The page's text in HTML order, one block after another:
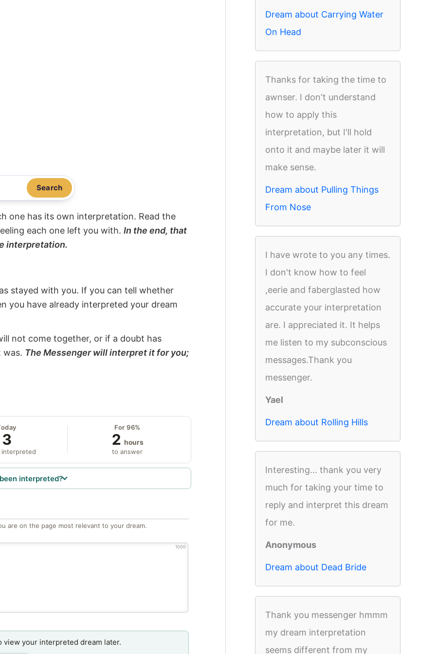
Search
one has its own interpretation. Read the
each one left you with. In the end, that
interpretation.
stayed with you. If you can tell whether
you have already interpreted your dream
not come together, or if a doubt has
was. The Messenger will interpret it for you;
3
interpreted
For 96%
2 hours
to answer
interpreted?
are on the page most relevant to your dream.
1000
view your interpreted dream later.
Dream about Carrying Water
On Head
Thanks for taking the time to
awnser. I don't understand
how to apply this
interpretation, but I'll hold
onto it and maybe later it will
make sense.
Dream about Pulling Things
From Nose
I have wrote to you any times.
I don't know how to feel
,eerie and faberglasted how
accurate your interpretation
are. I appreciated it. It helps
me listen to my subconscious
messages.Thank you
messenger.
Yael
Dream about Rolling Hills
Interesting... thank you very
much for taking your time to
reply and interpret this dream
for me.
Anonymous
Dream about Dead Bride
Thank you messenger hmmm
my dream interpretation
seems different from my